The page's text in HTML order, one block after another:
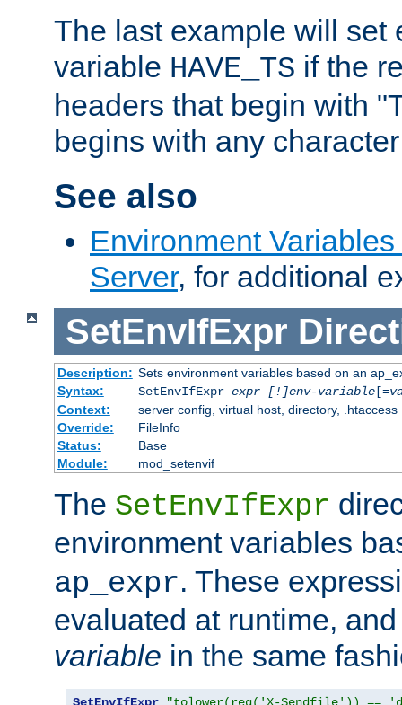
The last example will set
variable HAVE_TS if the
headers that begin with
begins with any
See also
Environment
Server, for additional
SetEnvIfExpr
Description: Sets environment variables based on an
Syntax:
SetEnvIfExpr expr [!]env-variable[=
Context:
server config, virtual host, directory, .htaccess
Override:
FileInfo
Status:
Base
Module:
mod_setenvif
The SetEnvIfExpr
environment variables
ap_expr. These
evaluated at runtime,
variable in the same